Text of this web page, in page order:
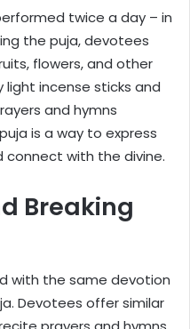
twice a day – in
the puja, devotees
flowers, and other
light incense sticks and
and hymns
is a way to express
connect with the divine.
Breaking
with the same devotion
Devotees offer similar